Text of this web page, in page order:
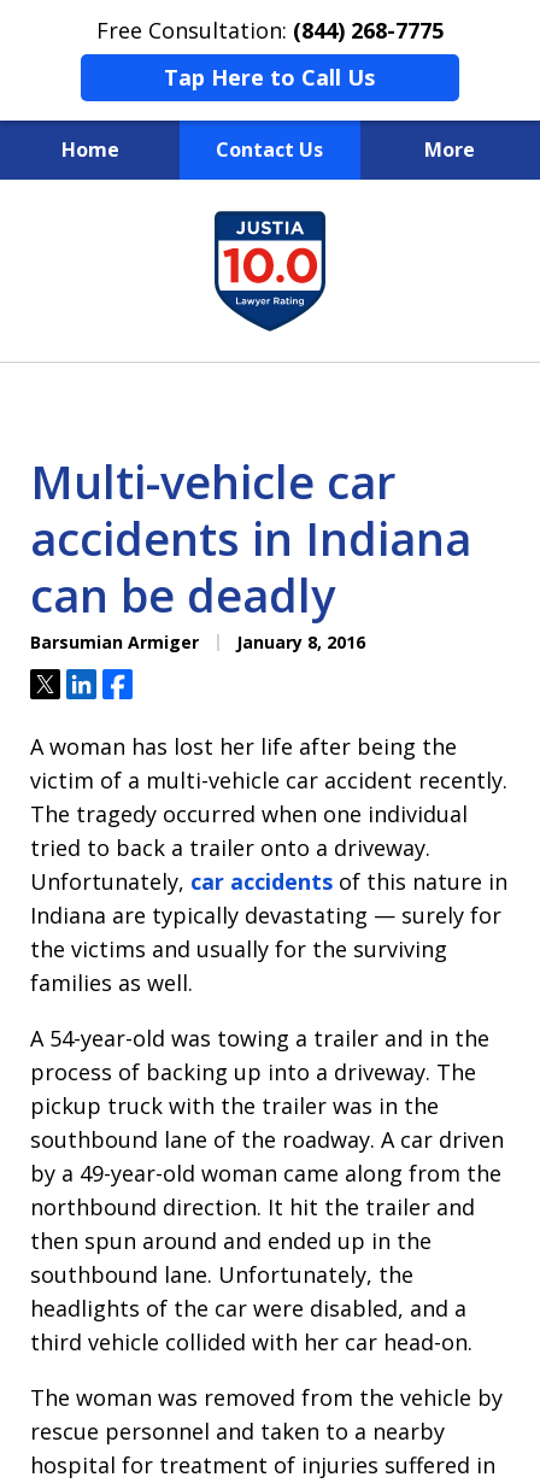
Free Consultation: (844) 268-7775
Tap Here to Call Us
Home Contact Us More
Your Case
Your Future
Your Firm
Multi-vehicle car
accidents in Indiana
can be deadly
Barsumian Armiger January 8, 2016
TweetShareShare
A woman has lost her life after being the
victim of a multi-vehicle car accident recently.
The tragedy occurred when one individual
tried to back a trailer onto a driveway.
Unfortunately, car accidents of this nature in
Indiana are typically devastating — surely for
the victims and usually for the surviving
families as well.
A 54-year-old was towing a trailer and in the
process of backing up into a driveway. The
pickup truck with the trailer was in the
southbound lane of the roadway. A car driven
by a 49-year-old woman came along from the
northbound direction. It hit the trailer and
then spun around and ended up in the
southbound lane. Unfortunately, the
headlights of the car were disabled, and a
third vehicle collided with her car head-on.
The woman was removed from the vehicle by
rescue personnel and taken to a nearby
hospital for treatment of injuries suffered in